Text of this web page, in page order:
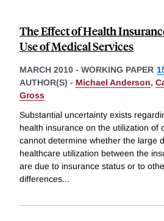
The Effect of Health
Use of Medical Services
MARCH 2010 - WORKING PAPER
AUTHOR(S) - Michael Anderson,
Gross
Substantial uncertainty exists
health insurance on the utilization of
cannot determine whether the large
healthcare utilization between the
are due to insurance status or to
differences...